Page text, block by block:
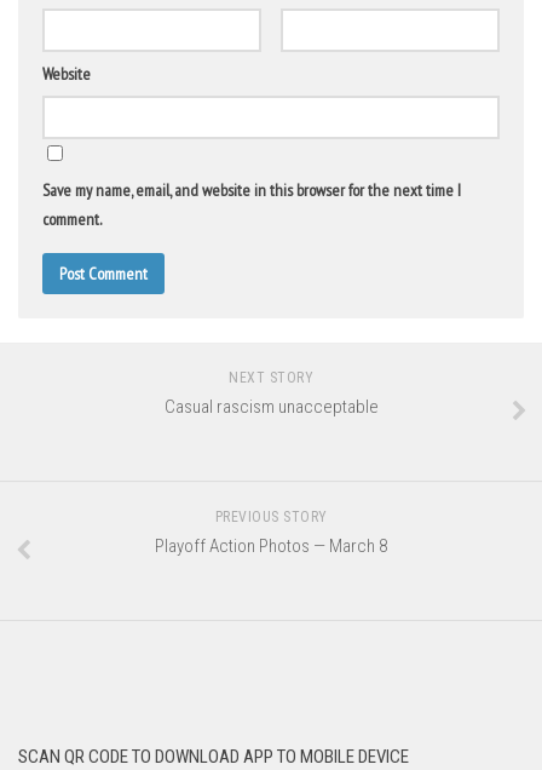
Website
Save my name, email, and website in this browser for the next time I
comment.
NEXT STORY
Casual rascism unacceptable
PREVIOUS STORY
Playoff Action Photos — March 8
SCAN QR CODE TO DOWNLOAD APP TO MOBILE DEVICE